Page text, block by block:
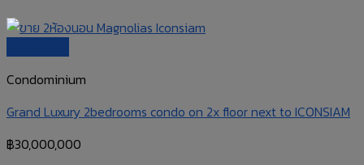
Condominium
Grand Luxury 2bedrooms condo on 2x floor next to ICONSIAM
฿30,000,000